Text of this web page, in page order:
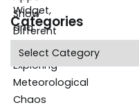
Categories
Categories